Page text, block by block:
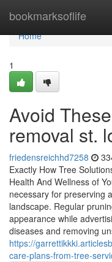
bookmarksoflife
Home
Home
1
Avoid
removal st.
friedensreichhd7258
Exactly How Tree
Health And Wellness of
necessary for preserving
landscape. Regular
appearance while
diseases and removing
https://
care-plans-from-tree-